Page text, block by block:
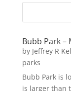
Bubb Park –
by Jeffrey R
parks
Bubb Park is
is larger than